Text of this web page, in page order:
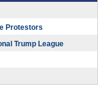
Protestors
Trump League